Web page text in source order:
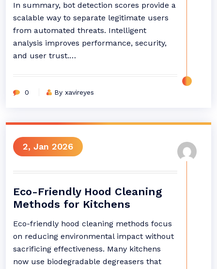
In summary, bot detection scores provide a
scalable way to separate legitimate users
from automated threats. Intelligent
analysis improves performance, security,
and user trust.…
0 By xavireyes
2, Jan 2026
Eco-Friendly Hood Cleaning
Methods for Kitchens
Eco-friendly hood cleaning methods focus
on reducing environmental impact without
sacrificing effectiveness. Many kitchens
now use biodegradable degreasers that